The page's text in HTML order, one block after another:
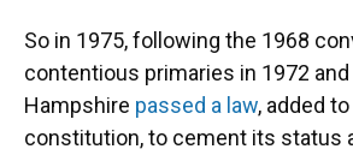
So in 1975, following the 1968
contentious primaries in 1972
Hampshire passed a law, added
constitution, to cement its status